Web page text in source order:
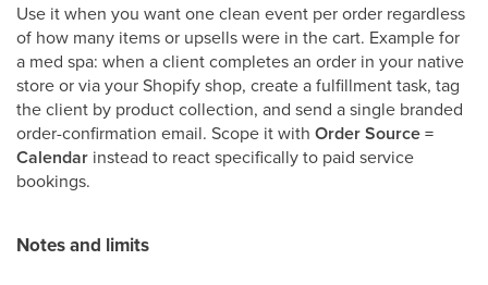
Use it when you want one clean event per order regardless
of how many items or upsells were in the cart. Example for
a med spa: when a client completes an order in your native
store or via your Shopify shop, create a fulfillment task, tag
the client by product collection, and send a single branded
order-confirmation email. Scope it with Order Source =
Calendar instead to react specifically to paid service
bookings.
Notes and limits